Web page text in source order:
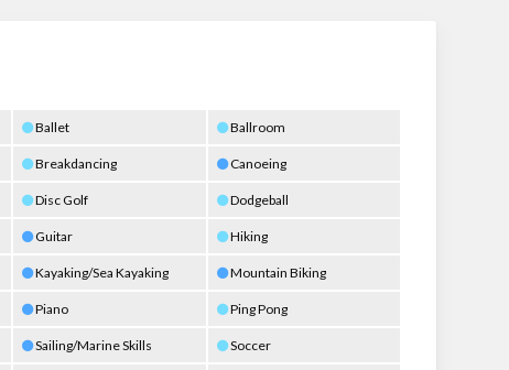
Ballet Ballroom
Breakdancing Canoeing
Disc Golf Dodgeball
Guitar Hiking
Kayaking/Sea Kayaking Mountain Biking
Piano Ping Pong
Sailing/Marine Skills Soccer